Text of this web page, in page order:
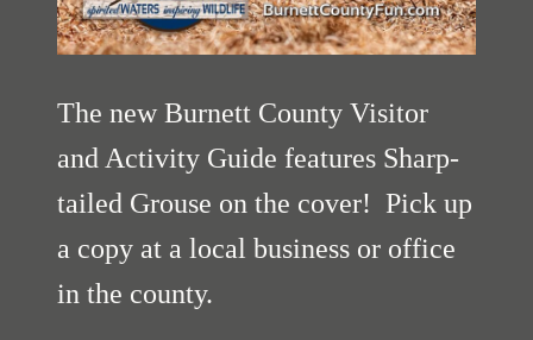
The new Burnett County Visitor
and Activity Guide features Sharp-
tailed Grouse on the cover! Pick up
a copy at a local business or office
in the county.